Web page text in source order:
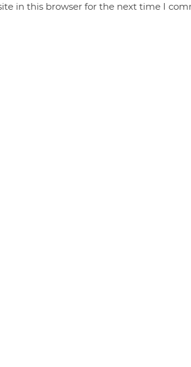
in this browser for the next time I